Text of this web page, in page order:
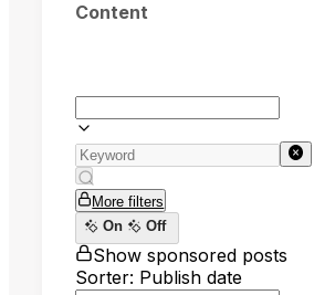
Content
More filters
On
Off
Show sponsored posts
Sorter: Publish date